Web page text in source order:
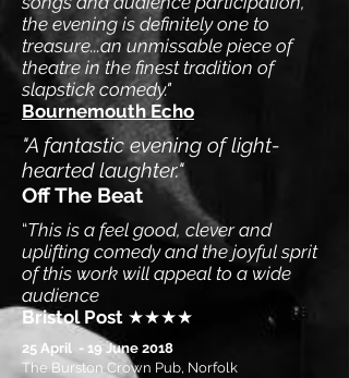
the evening is definitely one to
treasure...an unmissable piece of
theatre in the finest tradition of
slapstick comedy."
Bournemouth Echo
"A fantastic evening of light-
hearted laughter."
Off The Beat
“This is a feel good, clever and
uplifting comedy and the joyful sprit
of this work will appeal to a wide
audience
Bristol Post ★★★★
25 April - 19 June 2018
The Burston Crown Pub, Norfolk